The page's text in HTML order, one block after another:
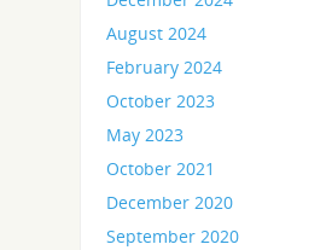
August 2024
February 2024
October 2023
May 2023
October 2021
December 2020
September 2020